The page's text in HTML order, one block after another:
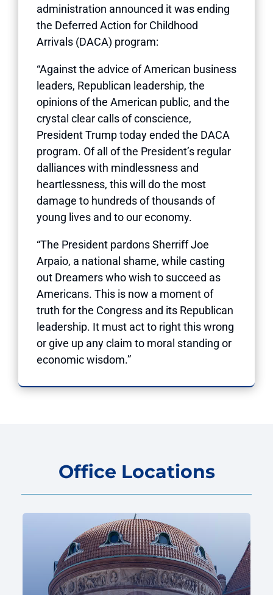
administration announced it was ending
the Deferred Action for Childhood
Arrivals (DACA) program:
“Against the advice of American business
leaders, Republican leadership, the
opinions of the American public, and the
crystal clear calls of conscience,
President Trump today ended the DACA
program. Of all of the President’s regular
dalliances with mindlessness and
heartlessness, this will do the most
damage to hundreds of thousands of
young lives and to our economy.
“The President pardons Sherriff Joe
Arpaio, a national shame, while casting
out Dreamers who wish to succeed as
Americans. This is now a moment of
truth for the Congress and its Republican
leadership. It must act to right this wrong
or give up any claim to moral standing or
economic wisdom.”
Office Locations